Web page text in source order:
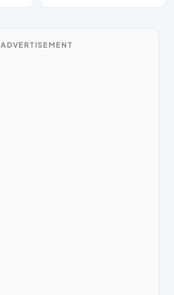
ADVERTISEMENT